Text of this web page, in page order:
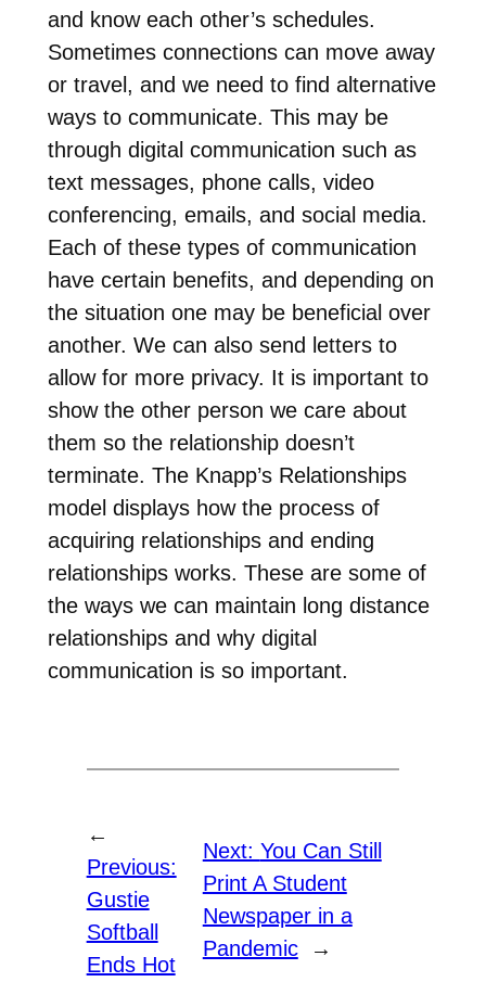
and know each other’s schedules.
Sometimes connections can move away
or travel, and we need to find alternative
ways to communicate. This may be
through digital communication such as
text messages, phone calls, video
conferencing, emails, and social media.
Each of these types of communication
have certain benefits, and depending on
the situation one may be beneficial over
another. We can also send letters to
allow for more privacy. It is important to
show the other person we care about
them so the relationship doesn’t
terminate. The Knapp’s Relationships
model displays how the process of
acquiring relationships and ending
relationships works. These are some of
the ways we can maintain long distance
relationships and why digital
communication is so important.
←
Previous:
Gustie
Softball
Ends Hot
Next: You Can Still
Print A Student
Newspaper in a
Pandemic
→